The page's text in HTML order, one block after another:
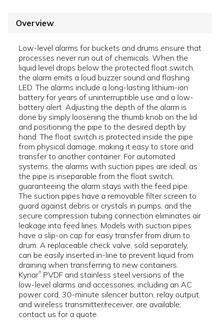
Overview
Low-level alarms for buckets and drums ensure that
processes never run out of chemicals. When the
liquid level drops below the protected float switch,
the alarm emits a loud buzzer sound and flashing
LED. The alarms include a long-lasting lithium-ion
battery for years of uninterruptible use and a low-
battery alert. Adjusting the depth of the alarm is
done by simply loosening the thumb knob on the lid
and positioning the pipe to the desired depth by
hand. The float switch is protected inside the pipe
from physical damage, making it easy to store and
transfer to another container. For automated
systems, the alarms with suction pipes are ideal, as
the pipe is inseparable from the float switch,
guaranteeing the alarm stays with the feed pipe.
The suction pipes have a removable filter screen to
guard against debris or crystals in pumps, and the
secure compression tubing connection eliminates air
leakage into feed lines. Models with suction pipes
have a slip-on cap for easy transfer from drum to
drum. A replaceable check valve, sold separately,
can be easily inserted in-line to prevent liquid from
draining when transferring to new containers.
Kynar® PVDF and stainless steel versions of the
low-level alarms and accessories, including an AC
power cord, 30-minute silencer button, relay output,
and wireless transmitter/receiver, are available;
contact us for a quote.